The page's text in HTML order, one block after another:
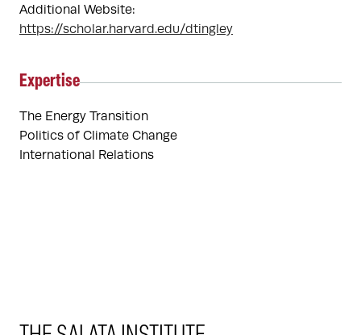
Additional Website:
https://scholar.harvard.edu/dtingley
Expertise
The Energy Transition
Politics of Climate Change
International Relations